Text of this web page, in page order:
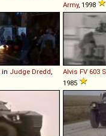
Army, 1998
in Judge Dredd,
Alvis FV 603
1985